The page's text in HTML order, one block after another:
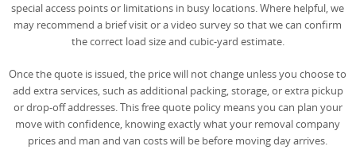
special access points or limitations in busy locations. Where helpful, we
may recommend a brief visit or a video survey so that we can confirm
the correct load size and cubic-yard estimate.
Once the quote is issued, the price will not change unless you choose to
add extra services, such as additional packing, storage, or extra pickup
or drop-off addresses. This free quote policy means you can plan your
move with confidence, knowing exactly what your removal company
prices and man and van costs will be before moving day arrives.